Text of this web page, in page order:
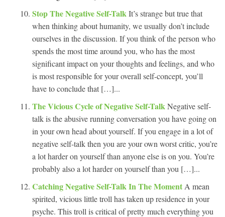
Stop The Negative Self-TalkIt’s strange but true that
when thinking about humanity, we usually don’t include
ourselves in the discussion. If you think of the person who
spends the most time around you, who has the most
significant impact on your thoughts and feelings, and who
is most responsible for your overall self-concept, you’ll
have to conclude that […]...
The Vicious Cycle of Negative Self-TalkNegative self-
talk is the abusive running conversation you have going on
in your own head about yourself. If you engage in a lot of
negative self-talk then you are your own worst critic, you’re
a lot harder on yourself than anyone else is on you. You’re
probably also a lot harder on yourself than you […]...
Catching Negative Self-Talk In The Moment A mean
spirited, vicious little troll has taken up residence in your
psyche. This troll is critical of pretty much everything you